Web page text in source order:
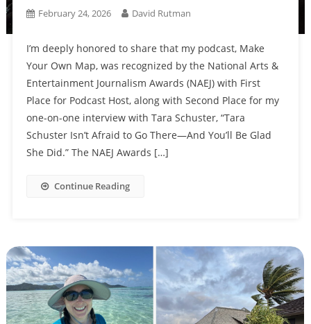
February 24, 2026 David Rutman
I’m deeply honored to share that my podcast, Make
Your Own Map, was recognized by the National Arts &
Entertainment Journalism Awards (NAEJ) with First
Place for Podcast Host, along with Second Place for my
one-on-one interview with Tara Schuster, “Tara
Schuster Isn’t Afraid to Go There—And You’ll Be Glad
She Did.” The NAEJ Awards […]
Continue Reading